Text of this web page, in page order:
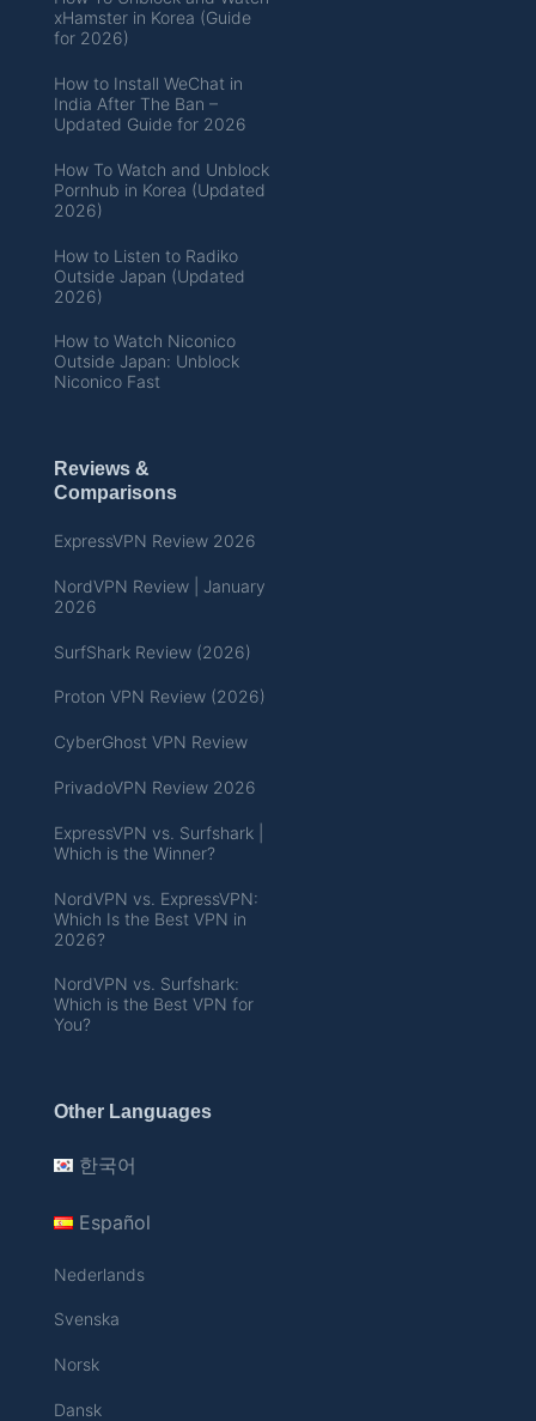
xHamster in Korea (Guide
for 2026)
How to Install WeChat in
India After The Ban –
Updated Guide for 2026
How To Watch and Unblock
Pornhub in Korea (Updated
2026)
How to Listen to Radiko
Outside Japan (Updated
2026)
How to Watch Niconico
Outside Japan: Unblock
Niconico Fast
Reviews &
Comparisons
ExpressVPN Review 2026
NordVPN Review | January
2026
SurfShark Review (2026)
Proton VPN Review (2026)
CyberGhost VPN Review
PrivadoVPN Review 2026
ExpressVPN vs. Surfshark |
Which is the Winner?
NordVPN vs. ExpressVPN:
Which Is the Best VPN in
2026?
NordVPN vs. Surfshark:
Which is the Best VPN for
You?
Other Languages
한국어
Español
Nederlands
Svenska
Norsk
Dansk